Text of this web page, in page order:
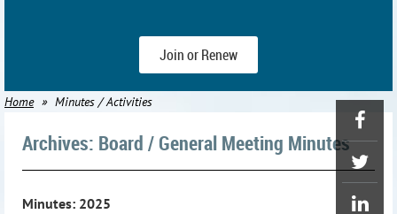
Join or Renew
Home Minutes / Activities
Archives: Board / General Meeting Minutes
Minutes: 2025